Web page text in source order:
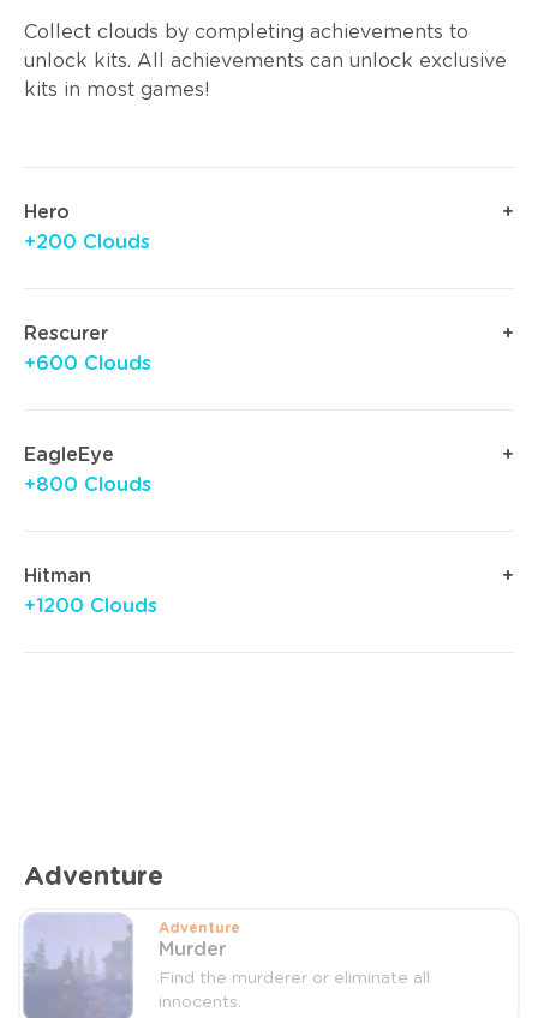
Collect clouds by completing achievements to
unlock kits. All achievements can unlock exclusive
kits in most games!
Hero
+200 Clouds
Rescurer
+600 Clouds
EagleEye
+800 Clouds
Hitman
+1200 Clouds
Adventure
Adventure
Murder
Find the murderer or eliminate all
innocents.